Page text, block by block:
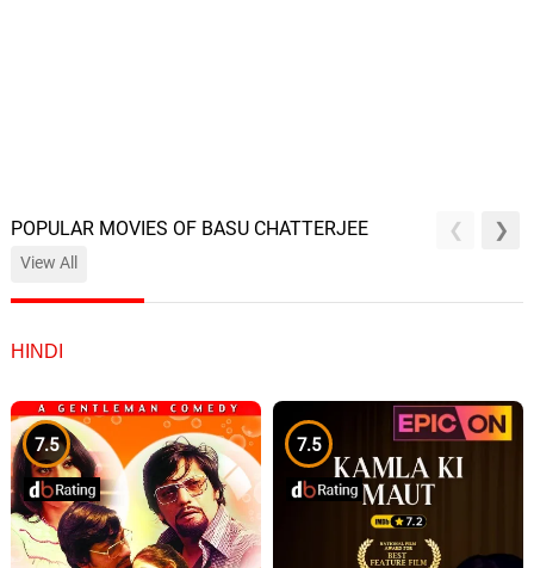
POPULAR MOVIES OF BASU CHATTERJEE
View All
HINDI
7.5 7.5